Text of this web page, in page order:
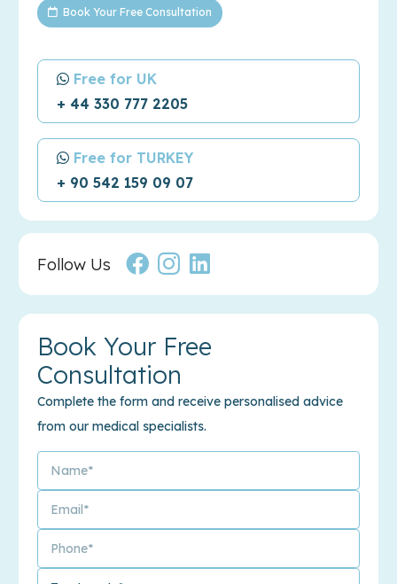
Book Your Free Consultation
Free for UK
+ 44 330 777 2205
Free for TURKEY
+ 90 542 159 09 07
Follow Us
Book Your Free
Consultation
Complete the form and receive personalised advice
from our medical specialists.